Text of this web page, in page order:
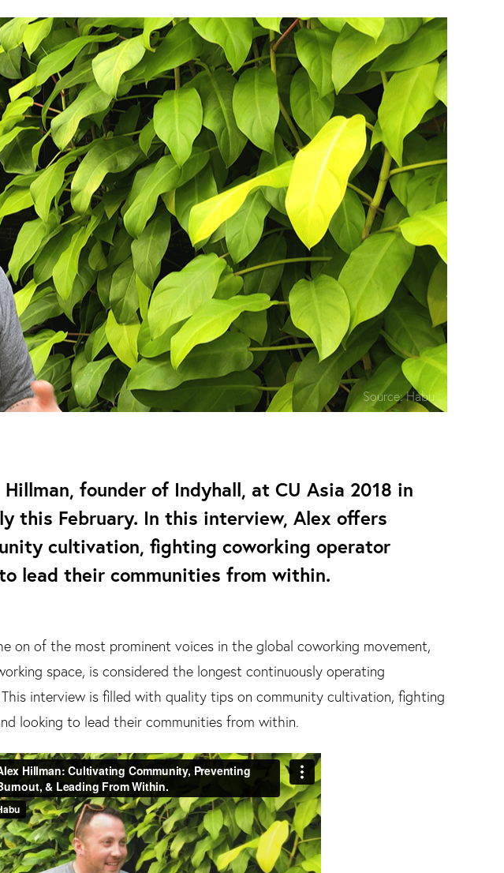
Source:Habu
founder of Indyhall, at CU Asia 2018 in
this February. In this interview, Alex offers
cultivation, fighting coworking operator
lead their communities from within.
on of the most prominent voices in the global coworking movement,
space, is considered the longest continuously operating
interview is filled with quality tips on community cultivation, fighting
looking to lead their communities from within.